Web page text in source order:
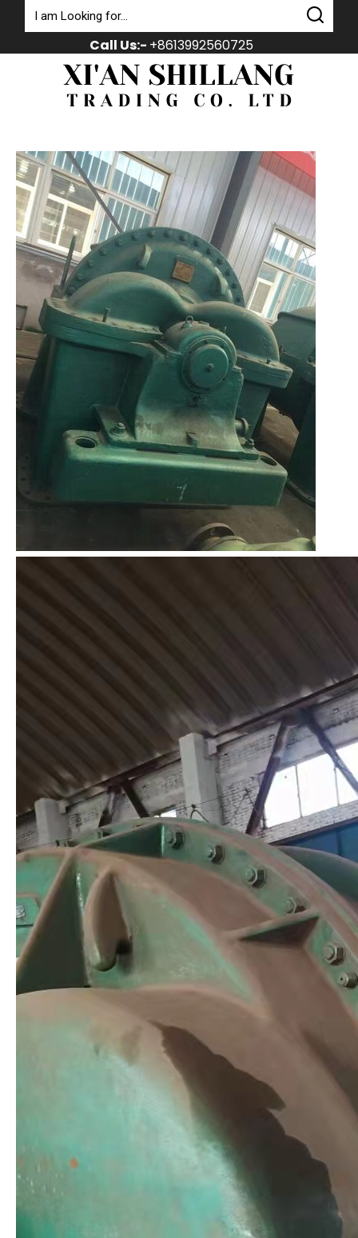
Call Us:- +8613992560725